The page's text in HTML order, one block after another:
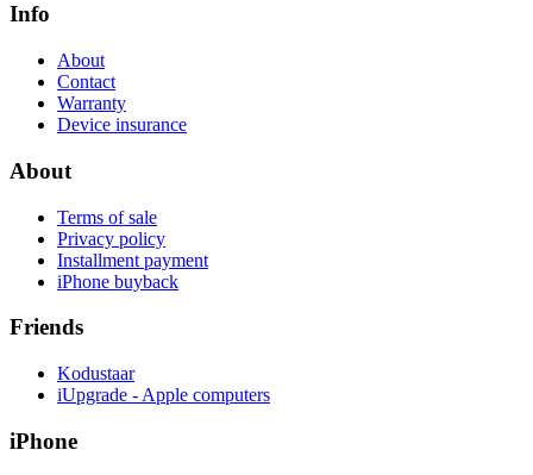
Info
About
Contact
Warranty
Device insurance
About
Terms of sale
Privacy policy
Installment payment
iPhone buyback
Friends
Kodustaar
iUpgrade - Apple computers
iPhone